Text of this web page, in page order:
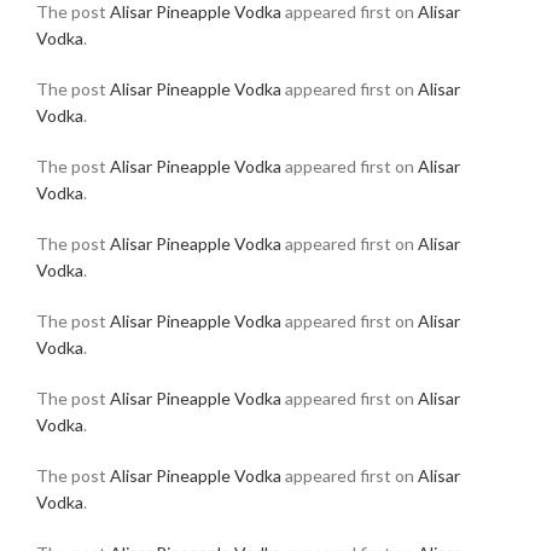
The post Alisar Pineapple Vodka appeared first on Alisar
Vodka.
The post Alisar Pineapple Vodka appeared first on Alisar
Vodka.
The post Alisar Pineapple Vodka appeared first on Alisar
Vodka.
The post Alisar Pineapple Vodka appeared first on Alisar
Vodka.
The post Alisar Pineapple Vodka appeared first on Alisar
Vodka.
The post Alisar Pineapple Vodka appeared first on Alisar
Vodka.
The post Alisar Pineapple Vodka appeared first on Alisar
Vodka.